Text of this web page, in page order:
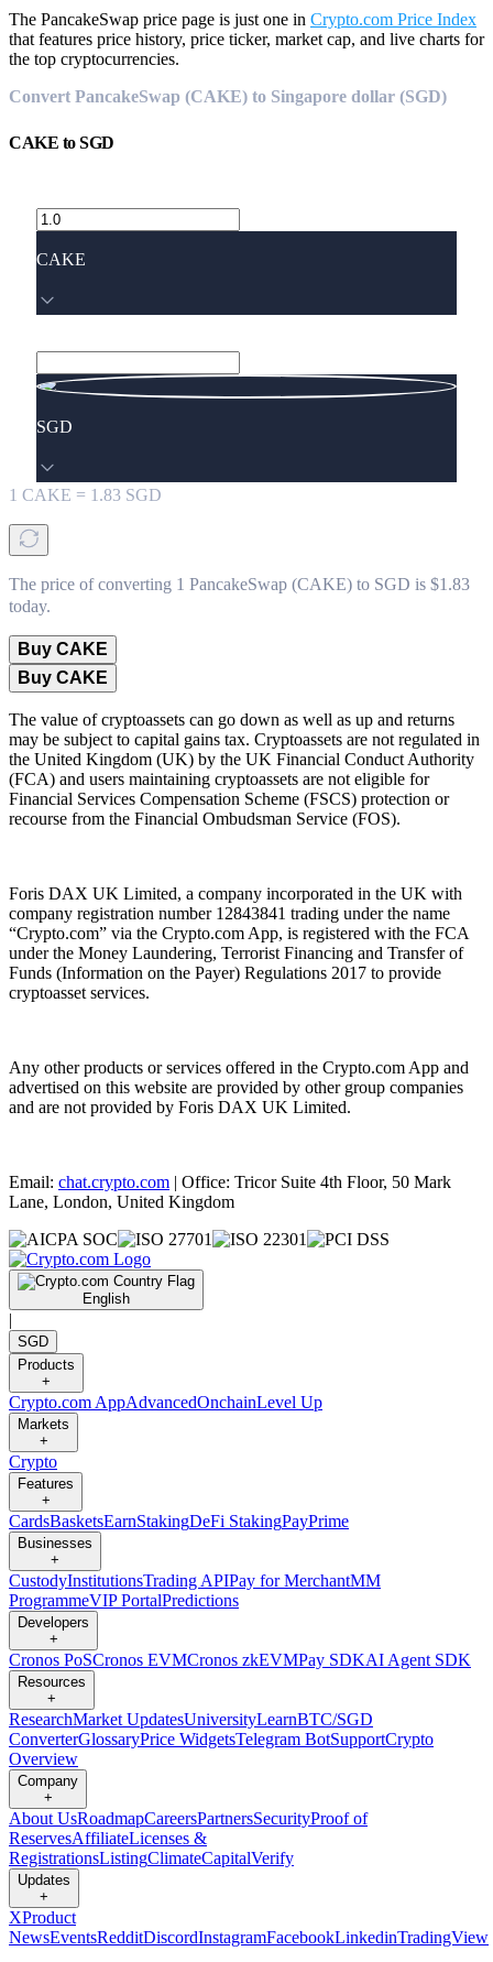
The PancakeSwap price page is just one in Crypto.com Price Index
that features price history, price ticker, market cap, and live charts for
the top cryptocurrencies.
Convert PancakeSwap (CAKE) to Singapore dollar (SGD)
CAKE toSGD
CAKE
SGD
1 CAKE = 1.83 SGD
The price of converting 1 PancakeSwap (CAKE) to SGD is $1.83
today.
Buy CAKE
Buy CAKE
The value of cryptoassets can go down as well as up and returns
may be subject to capital gains tax. Cryptoassets are not regulated in
the United Kingdom (UK) by the UK Financial Conduct Authority
(FCA) and users maintaining cryptoassets are not eligible for
Financial Services Compensation Scheme (FSCS) protection or
recourse from the Financial Ombudsman Service (FOS).
Foris DAX UK Limited, a company incorporated in the UK with
company registration number 12843841 trading under the name
“Crypto.com” via the Crypto.com App, is registered with the FCA
under the Money Laundering, Terrorist Financing and Transfer of
Funds (Information on the Payer) Regulations 2017 to provide
cryptoasset services.
Any other products or services offered in the Crypto.com App and
advertised on this website are provided by other group companies
and are not provided by Foris DAX UK Limited.
Email: chat.crypto.com | Office: Tricor Suite 4th Floor, 50 Mark
Lane, London, United Kingdom
English
|
SGD
Products
+
Crypto.com AppAdvancedOnchainLevel Up
Markets
+
Crypto
Features
+
CardsBasketsEarnStakingDeFi StakingPayPrime
Businesses
+
CustodyInstitutionsTrading APIPay for MerchantMM
ProgrammeVIP PortalPredictions
Developers
+
Cronos PoSCronos EVMCronos zkEVMPay SDKAI Agent SDK
Resources
+
ResearchMarket UpdatesUniversityLearnBTC/SGD
ConverterGlossaryPrice WidgetsTelegram BotSupportCrypto
Overview
Company
+
About UsRoadmapCareersPartnersSecurityProof of
ReservesAffiliateLicenses &
RegistrationsListingClimateCapitalVerify
Updates
+
XProduct
NewsEventsRedditDiscordInstagramFacebookLinkedinTradingView